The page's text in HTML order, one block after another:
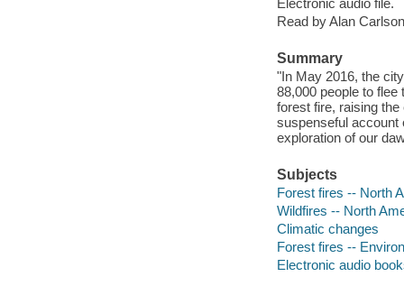
Electronic audio file.
Read by Alan
Summary
"In May 2016, the
88,000 people to
forest fire, raising
suspenseful account
exploration of our
Subjects
Forest fires -- North
Wildfires -- North
Climatic changes
Forest fires --
Electronic audio